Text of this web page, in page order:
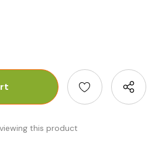
this product